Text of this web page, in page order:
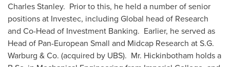
Charles Stanley. Prior to this, he held a number of senior
positions at Investec, including Global head of Research
and Co-Head of Investment Banking. Earlier, he served as
Head of Pan-European Small and Midcap Research at S.G.
Warburg & Co. (acquired by UBS). Mr. Hickinbotham holds a